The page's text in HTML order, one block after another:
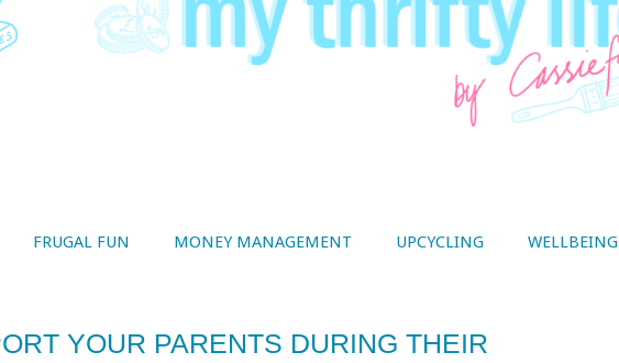
FRUGAL FUN MONEY MANAGEMENT UPCYCLING WELLBEING
YOUR PARENTS DURING THEIR